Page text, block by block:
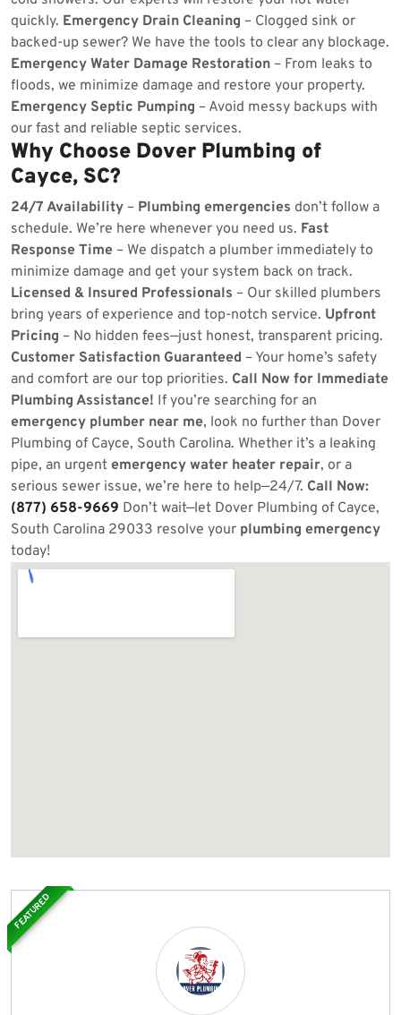
quickly. Emergency Drain Cleaning – Clogged sink or
backed-up sewer? We have the tools to clear any blockage.
Emergency Water Damage Restoration – From leaks to
floods, we minimize damage and restore your property.
Emergency Septic Pumping – Avoid messy backups with
our fast and reliable septic services.
Why Choose Dover Plumbing of
Cayce, SC?
24/7 Availability – Plumbing emergencies don’t follow a
schedule. We’re here whenever you need us. Fast
Response Time – We dispatch a plumber immediately to
minimize damage and get your system back on track.
Licensed & Insured Professionals – Our skilled plumbers
bring years of experience and top-notch service. Upfront
Pricing – No hidden fees—just honest, transparent pricing.
Customer Satisfaction Guaranteed – Your home’s safety
and comfort are our top priorities. Call Now for Immediate
Plumbing Assistance! If you’re searching for an
emergency plumber near me, look no further than Dover
Plumbing of Cayce, South Carolina. Whether it’s a leaking
pipe, an urgent emergency water heater repair, or a
serious sewer issue, we’re here to help—24/7. Call Now:
(877) 658-9669 Don’t wait—let Dover Plumbing of Cayce,
South Carolina 29033 resolve your plumbing emergency
today!
FEATURED